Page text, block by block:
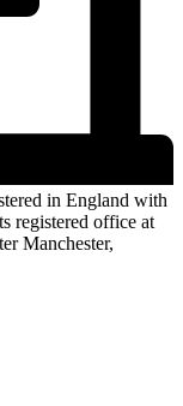
in England with
registered office at
Manchester,